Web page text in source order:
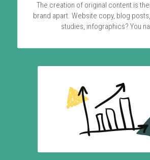
The creation of original content is
brand apart. Website copy, blog
studies, infographics? You